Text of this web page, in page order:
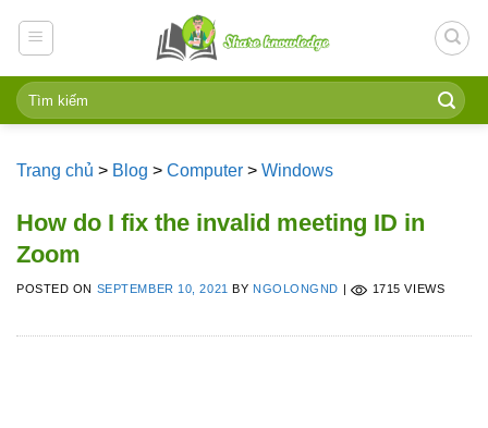
Trang chủ > Blog > Computer > Windows
How do I fix the invalid meeting ID in
Zoom
POSTED ON SEPTEMBER 10, 2021 BY NGOLONGND 1715 VIEWS